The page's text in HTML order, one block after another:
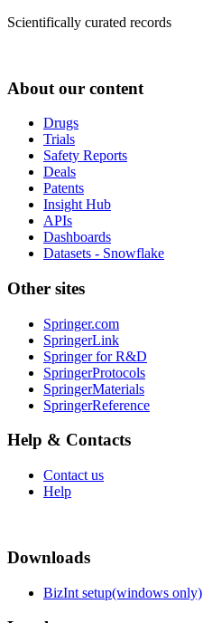
Scientifically curated records
About our content
Drugs
Trials
Safety Reports
Deals
Patents
Insight Hub
APIs
Dashboards
Datasets - Snowflake
Other sites
Springer.com
SpringerLink
Springer for R&D
SpringerProtocols
SpringerMaterials
SpringerReference
Help & Contacts
Contact us
Help
Downloads
BizInt setup(windows only)